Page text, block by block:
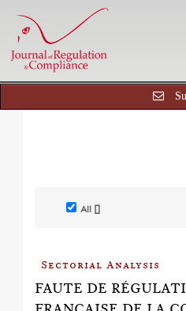
All []
Sectorial Analysis
FAUTE DE